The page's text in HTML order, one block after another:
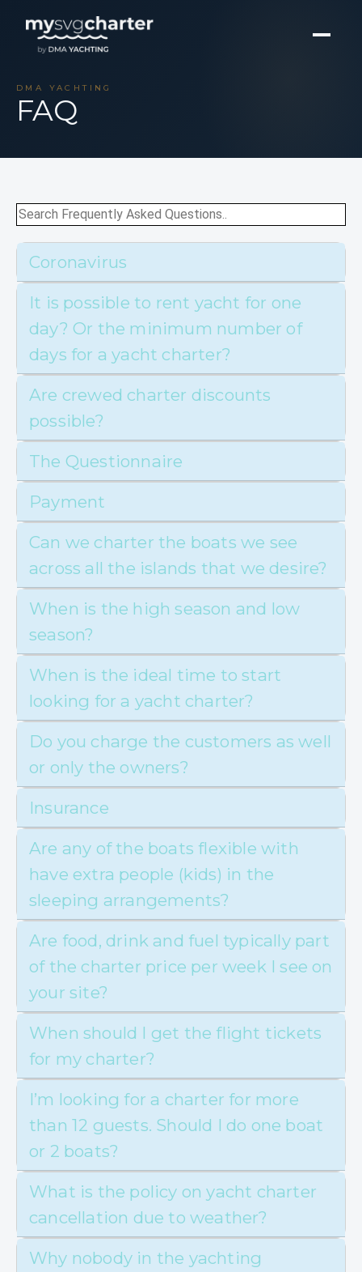
DMA YACHTING
FAQ
Coronavirus
It is possible to rent yacht for one
day? Or the minimum number of
days for a yacht charter?
Are crewed charter discounts
possible?
The Questionnaire
Payment
Can we charter the boats we see
across all the islands that we desire?
When is the high season and low
season?
When is the ideal time to start
looking for a yacht charter?
Do you charge the customers as well
or only the owners?
Insurance
Are any of the boats flexible with
have extra people (kids) in the
sleeping arrangements?
Are food, drink and fuel typically part
of the charter price per week I see on
your site?
When should I get the flight tickets
for my charter?
I’m looking for a charter for more
than 12 guests. Should I do one boat
or 2 boats?
What is the policy on yacht charter
cancellation due to weather?
Why nobody in the yachting